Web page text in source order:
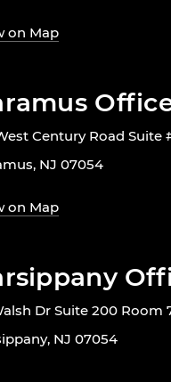
on Map
Century Road Suite
NJ 07054
on Map
Dr Suite 200 Room
NJ 07054